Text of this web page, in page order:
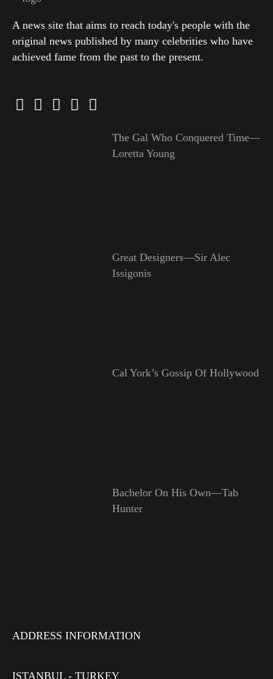
A news site that aims to reach today's people with the
original news published by many celebrities who have
achieved fame from the past to the present.
The Gal Who Conquered Time—
Loretta Young
Great Designers—Sir Alec
Issigonis
Cal York’s Gossip Of Hollywood
Bachelor On His Own—Tab
Hunter
ADDRESS INFORMATION
ISTANBUL - TURKEY